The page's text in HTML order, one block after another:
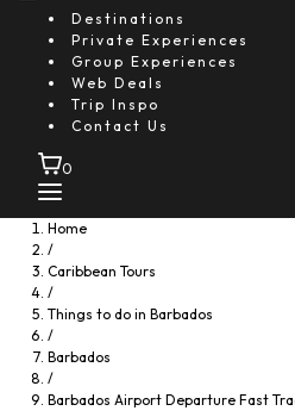
Destinations
Private Experiences
Group Experiences
Web Deals
Trip Inspo
Contact Us
0
Home
/
Caribbean Tours
/
Things to do in Barbados
/
Barbados
/
Barbados Airport Departure Fast